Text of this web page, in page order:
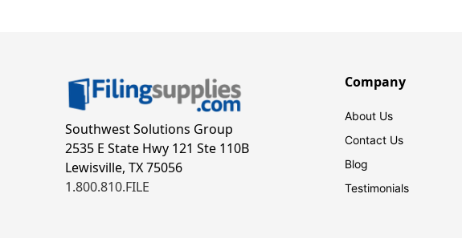
Southwest Solutions Group
2535 E State Hwy 121 Ste 110B
Lewisville, TX 75056
1.800.810.FILE
Company
About Us
Contact Us
Blog
Testimonials